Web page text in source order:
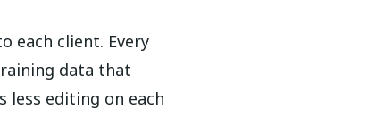
each client. Every
data that
less editing on each